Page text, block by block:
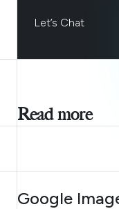
Let’s Chat
Read more
AUGUST 7, 2026
Google